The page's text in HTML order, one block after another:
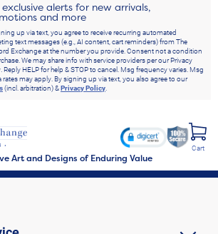
alerts for new arrivals,
and more
up via text, you agree to receive recurring automated
text messages (e.g., AI content, cart reminders) from The
Exchange at the number you provide. Consent not a condition
We may share info with service providers per our Privacy
Reply HELP for help & STOP to cancel. Msg frequency varies. Msg
rates may apply. By signing up via text, you also agree to our
(incl. arbitration) &Privacy Policy.
Art and Designs of Enduring Value
Cart